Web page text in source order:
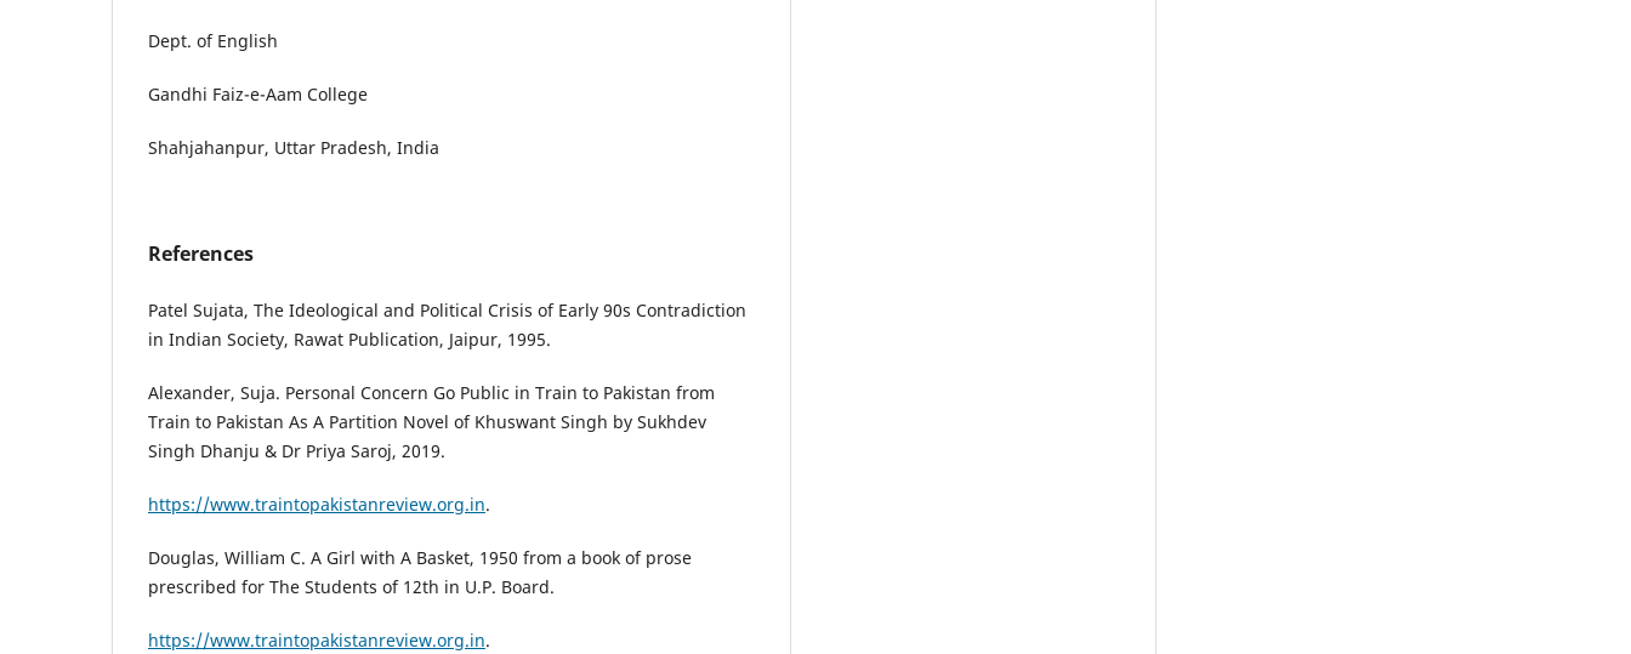
Dept. of English
Gandhi Faiz-e-Aam College
Shahjahanpur, Uttar Pradesh, India
References
Patel Sujata, The Ideological and Political Crisis of Early 90s Contradiction
in Indian Society, Rawat Publication, Jaipur, 1995.
Alexander, Suja. Personal Concern Go Public in Train to Pakistan from
Train to Pakistan As A Partition Novel of Khuswant Singh by Sukhdev
Singh Dhanju & Dr Priya Saroj, 2019.
https://www.traintopakistanreview.org.in.
Douglas, William C. A Girl with A Basket, 1950 from a book of prose
prescribed for The Students of 12th in U.P. Board.
https://www.traintopakistanreview.org.in.